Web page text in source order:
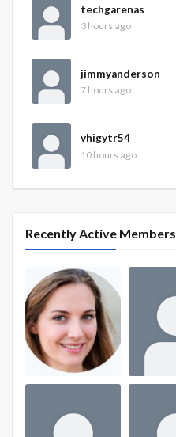
techgarenas
3 hours ago
jimmyanderson
7 hours ago
vhigytr54
10 hours ago
Recently Active Members